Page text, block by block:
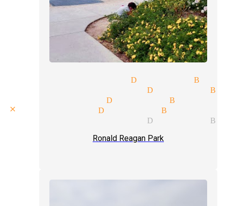
humor magician Diamond Bar
magician pricing Diamond
magic shows Diamond Bar
close up magic Diamond Bar
fool us magician Diamond
Ronald Reagan Park